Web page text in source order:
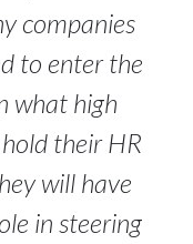
companies
to enter the
what high
their HR
will have
in steering